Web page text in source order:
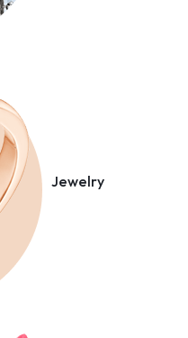
Jewelry